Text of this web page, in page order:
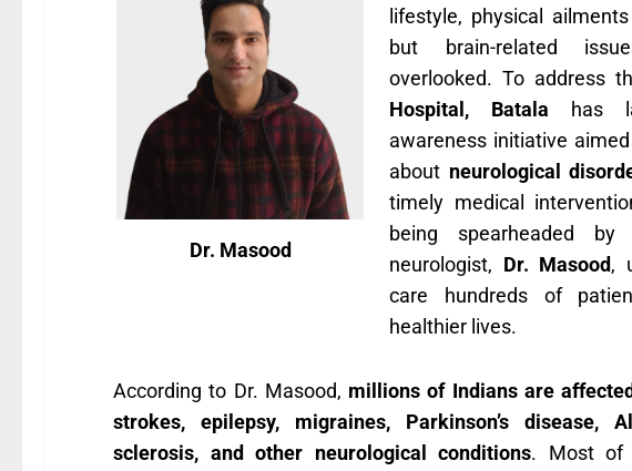
Dr. Masood
lifestyle, physical
but brain-related
overlooked. To address
Hospital, Batala has
awareness initiative
about neurological
timely medical
being spearheaded
neurologist, Dr. Masood,
care hundreds of
healthier lives.
According to Dr. Masood, millions of Indians are
strokes, epilepsy, migraines, Parkinson’s disease,
sclerosis, and other neurological conditions. Most of